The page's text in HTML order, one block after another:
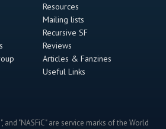
Resources
Mailing lists
Recursive SF
Reviews
Articles & Fanzines
Useful Links
and "NASFiC" are service marks of the World